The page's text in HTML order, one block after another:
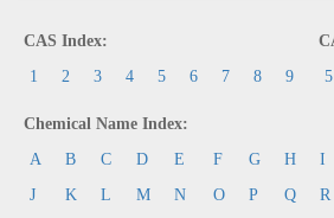
CAS Index:
1
2 3 4 5 6 7 8 9
5
Chemical Name Index:
A
B C D E F G H
I
J
K L M N O P Q
R